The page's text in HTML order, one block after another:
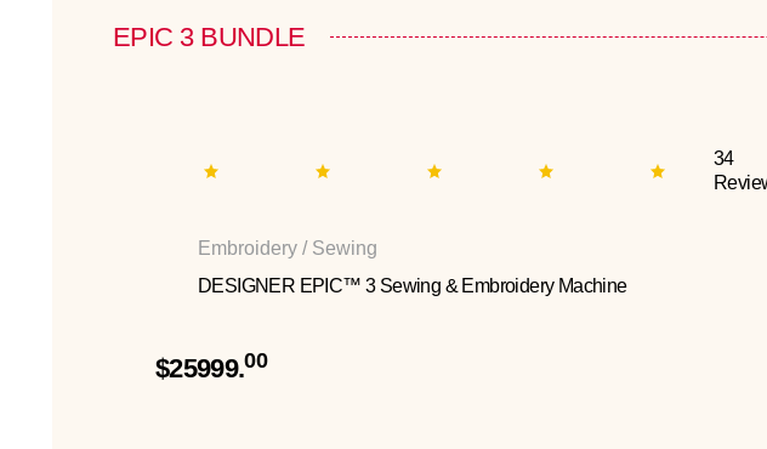
EPIC 3 BUNDLE
34
Embroidery / Sewing
DESIGNER EPIC™ 3 Sewing & Embroidery Machine
$25999.00